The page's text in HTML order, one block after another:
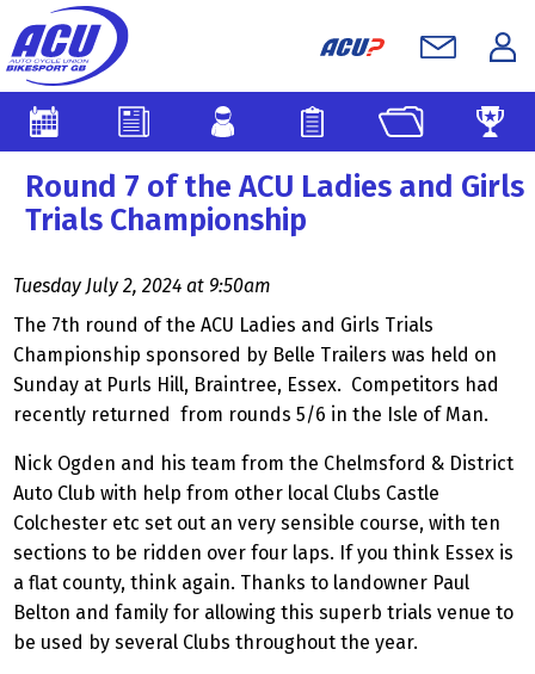
Round 7 of the ACU Ladies and Girls
Trials Championship
Tuesday July 2, 2024 at 9:50am
The 7th round of the ACU Ladies and Girls Trials
Championship sponsored by Belle Trailers was held on
Sunday at Purls Hill, Braintree, Essex. Competitors had
recently returned from rounds 5/6 in the Isle of Man.
Nick Ogden and his team from the Chelmsford & District
Auto Club with help from other local Clubs Castle
Colchester etc set out an very sensible course, with ten
sections to be ridden over four laps. If you think Essex is
a flat county, think again. Thanks to landowner Paul
Belton and family for allowing this superb trials venue to
be used by several Clubs throughout the year.